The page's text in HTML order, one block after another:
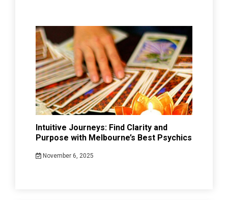
Intuitive Journeys: Find Clarity and
Purpose with Melbourne’s Best Psychics
November 6, 2025